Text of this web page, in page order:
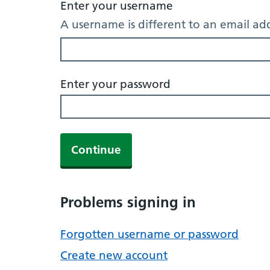
Enter your username
A username is different to an email
Enter your password
Continue
Problems signing in
Forgotten username or password
Create new account